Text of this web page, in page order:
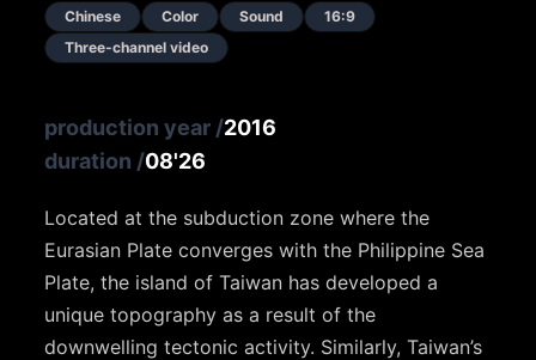
Chinese Color Sound
16:9
Three-channel video
production year /2016
duration /08'26
Located at the subduction zone where the
Eurasian Plate converges with the Philippine Sea
Plate, the island of Taiwan has developed a
unique topography as a result of the
downwelling tectonic activity. Similarly, Taiwan’s